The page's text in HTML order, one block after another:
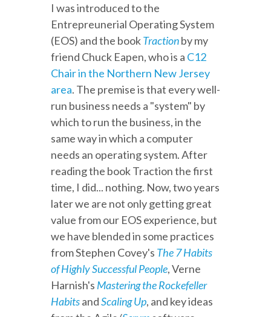
I was introduced to the
Entrepreunerial Operating System
(EOS) and the bookTractionby my
friend Chuck Eapen, who is a C12
Chair in the Northern New Jersey
area. The premise is that every well-
run business needs a "system" by
which to run the business, in the
same way in which a computer
needs an operating system. After
reading the book Traction the first
time, I did... nothing. Now, two years
later we are not only getting great
value from our EOS experience, but
we have blended in some practices
from Stephen Covey's The 7 Habits
of Highly Successful People, Verne
Harnish's Mastering the Rockefeller
HabitsandScaling Up, and key ideas